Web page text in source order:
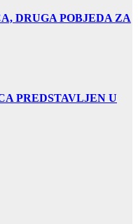
DRUGA POBJEDA ZA
PREDSTAVLJEN U